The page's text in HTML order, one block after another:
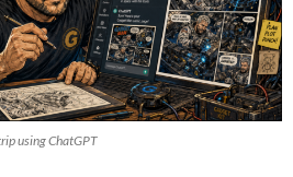
using ChatGPT